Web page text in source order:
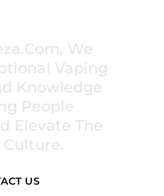
We
Vaping
Knowledge
People
Elevate The
US